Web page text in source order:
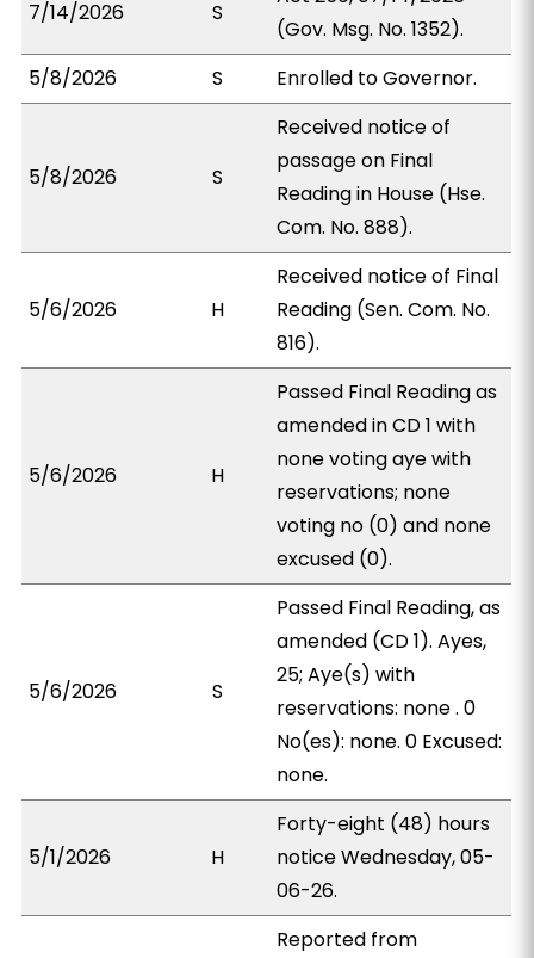
7/14/2026 S
(Gov. Msg. No. 1352).
5/8/2026
S Enrolled to Governor.
5/8/2026 S
Received notice of
passage on Final
Reading in House (Hse.
Com. No. 888).
5/6/2026 H
Received notice of Final
Reading (Sen. Com. No.
816).
5/6/2026 H
Passed Final Reading as
amended in CD 1 with
none voting aye with
reservations; none
voting no (0) and none
excused (0).
5/6/2026 S
Passed Final Reading, as
amended (CD 1). Ayes,
25; Aye(s) with
reservations: none . 0
No(es): none. 0 Excused:
none.
5/1/2026 H
Forty-eight (48) hours
notice Wednesday, 05-
06-26.
Reported from